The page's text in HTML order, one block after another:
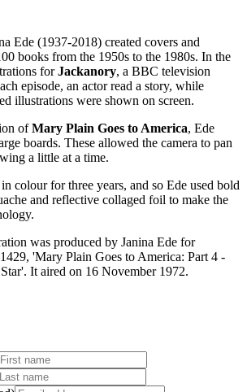
Ede (1937-2018) created covers and
books from the 1950s to the 1980s. In the
forJackanory, a BBC television
episode, an actor read a story, while
illustrations were shown on screen.
ofMary Plain Goes to America, Ede
boards. These allowed the camera to pan
a little at a time.
colour for three years, and so Ede used bold
and reflective collaged foil to make the
was produced by Janina Ede for
'Mary Plain Goes to America: Part 4 -
It aired on 16 November 1972.